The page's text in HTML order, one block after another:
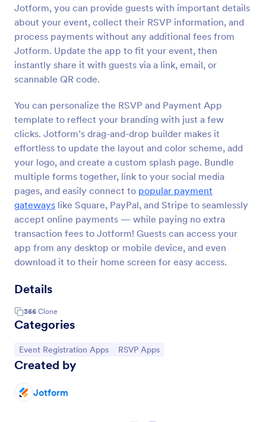
Jotform, you can provide guests with important details
about your event, collect their RSVP information, and
process payments without any additional fees from
Jotform. Update the app to fit your event, then
instantly share it with guests via a link, email, or
scannable QR code.
You can personalize the RSVP and Payment App
template to reflect your branding with just a few
clicks. Jotform’s drag-and-drop builder makes it
effortless to update the layout and color scheme, add
your logo, and create a custom splash page. Bundle
multiple forms together, link to your social media
pages, and easily connect to popular payment
gateways like Square, PayPal, and Stripe to seamlessly
accept online payments — while paying no extra
transaction fees to Jotform! Guests can access your
app from any desktop or mobile device, and even
download it to their home screen for easy access.
Details
366 Clone
Categories
Go to Category:
Event Registration Apps Go to Category:
RSVP Apps
Created by
Jotform